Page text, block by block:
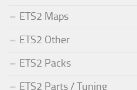
ETS2 Maps
ETS2 Other
ETS2 Packs
ETS2 Parts / Tuning